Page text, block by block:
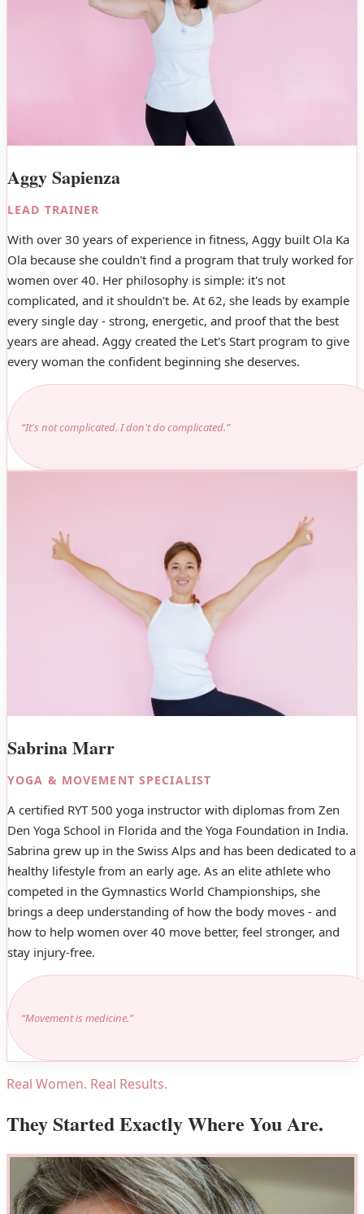
Aggy Sapienza
LEAD TRAINER
With over 30 years of experience in fitness, Aggy built Ola Ka
Ola because she couldn't find a program that truly worked for
women over 40. Her philosophy is simple: it's not
complicated, and it shouldn't be. At 62, she leads by example
every single day - strong, energetic, and proof that the best
years are ahead. Aggy created the Let's Start program to give
every woman the confident beginning she deserves.
“It's not complicated. I don't do complicated.”
Sabrina Marr
YOGA & MOVEMENT SPECIALIST
A certified RYT 500 yoga instructor with diplomas from Zen
Den Yoga School in Florida and the Yoga Foundation in India.
Sabrina grew up in the Swiss Alps and has been dedicated to a
healthy lifestyle from an early age. As an elite athlete who
competed in the Gymnastics World Championships, she
brings a deep understanding of how the body moves - and
how to help women over 40 move better, feel stronger, and
stay injury-free.
“Movement is medicine.”
Real Women. Real Results.
They Started Exactly Where You Are.